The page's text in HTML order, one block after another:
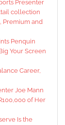
Presenter
collection
Premium and
Penquin
Your Screen
Career,
Joe Mann
of Her
Is the